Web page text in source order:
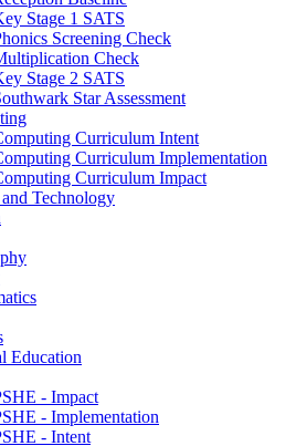
Stage 1 SATS
Screening Check
Check
Stage 2 SATS
Star Assessment
Curriculum Intent
Curriculum Implementation
Curriculum Impact
Technology
Education
- Impact
- Implementation
- Intent